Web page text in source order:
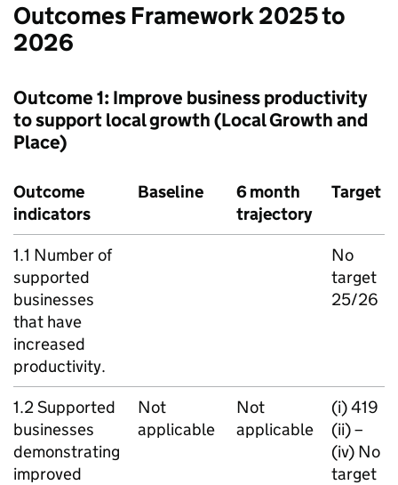
Outcomes Framework 2025 to
2026
Outcome 1: Improve business productivity
to support local growth (Local Growth and
Place)
Outcome
indicators
Baseline
6 month
trajectory
Target
1.1 Number of
supported
businesses
that have
increased
productivity.
No
target
25/26
1.2 Supported
businesses
demonstrating
improved
Not
applicable
Not
applicable
(i) 419
(ii) –
(iv) No
target